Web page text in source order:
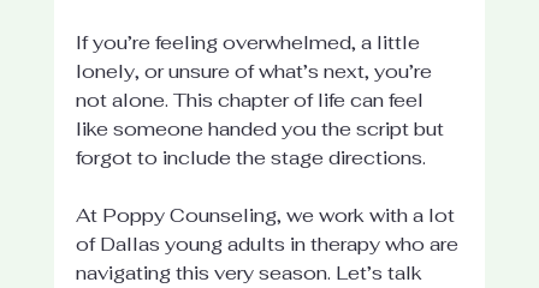
If you’re feeling overwhelmed, a little
lonely, or unsure of what’s next, you’re
not alone. This chapter of life can feel
like someone handed you the script but
forgot to include the stage directions.
At Poppy Counseling, we work with a lot
of Dallas young adults in therapy who are
navigating this very season. Let’s talk